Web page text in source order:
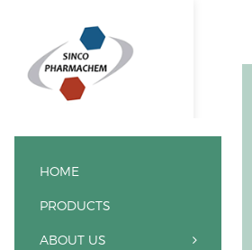
HOME
PRODUCTS
ABOUT US